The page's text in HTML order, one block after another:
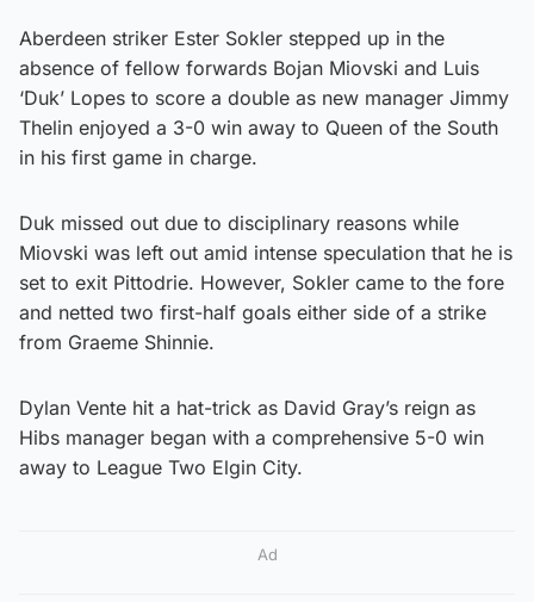
Aberdeen striker Ester Sokler stepped up in the
absence of fellow forwards Bojan Miovski and Luis
‘Duk’ Lopes to score a double as new manager Jimmy
Thelin enjoyed a 3-0 win away to Queen of the South
in his first game in charge.
Duk missed out due to disciplinary reasons while
Miovski was left out amid intense speculation that he is
set to exit Pittodrie. However, Sokler came to the fore
and netted two first-half goals either side of a strike
from Graeme Shinnie.
Dylan Vente hit a hat-trick as David Gray’s reign as
Hibs manager began with a comprehensive 5-0 win
away to League Two Elgin City.
Ad